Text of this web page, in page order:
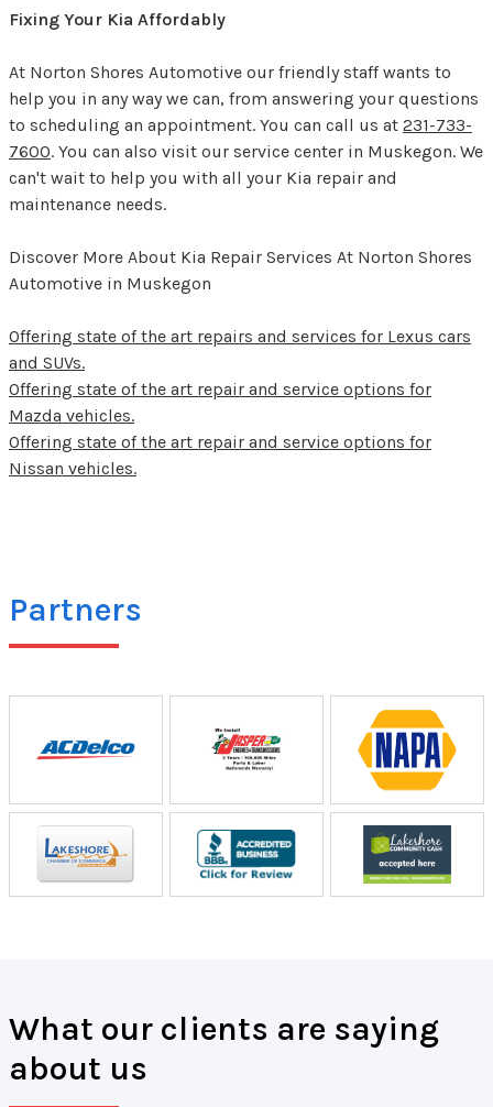
Fixing Your Kia Affordably
At Norton Shores Automotive our friendly staff wants to
help you in any way we can, from answering your questions
to scheduling an appointment. You can call us at 231-733-
7600. You can also visit our service center in Muskegon. We
can't wait to help you with all your Kia repair and
maintenance needs.
Discover More About Kia Repair Services At Norton Shores
Automotive in Muskegon
Offering state of the art repairs and services for Lexus cars
and SUVs.
Offering state of the art repair and service options for
Mazda vehicles.
Offering state of the art repair and service options for
Nissan vehicles.
Partners
What our clients are saying
about us